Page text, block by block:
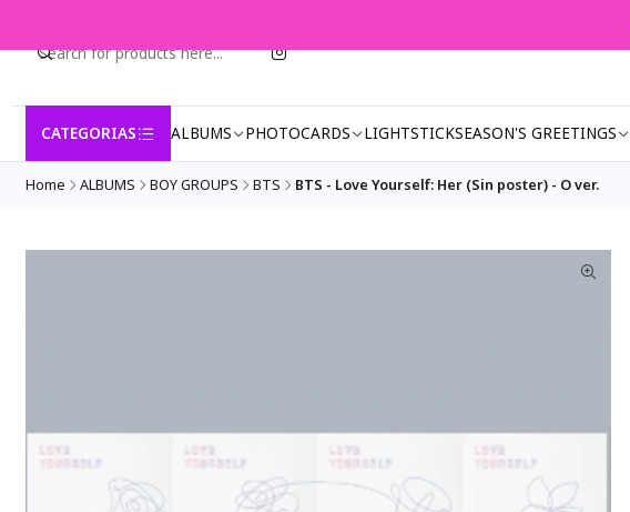
CATEGORIAS ALBUMS PHOTOCARDS LIGHTSTICKSEASON'S GREETINGS
Home ALBUMS BOY GROUPS BTS BTS - Love Yourself: Her (Sin poster) - O ver.